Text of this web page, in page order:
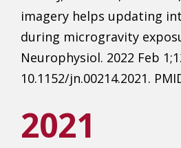
imagery helps updating
during microgravity
Neurophysiol. 2022 Feb
10.1152/jn.00214.2021.
2021